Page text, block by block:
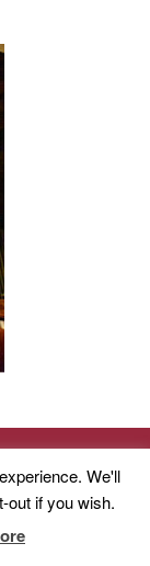
We'll
out if you wish.